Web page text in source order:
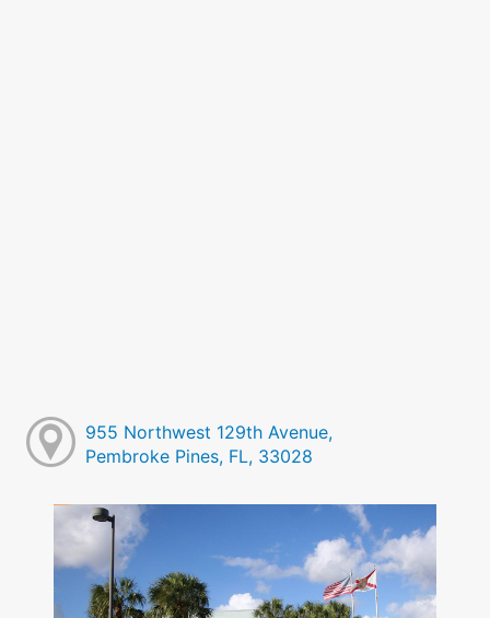
955 Northwest 129th Avenue,
Pembroke Pines, FL, 33028